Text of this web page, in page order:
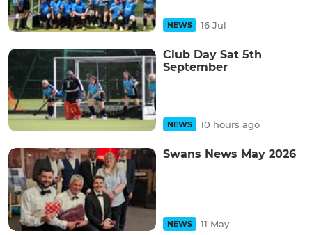
NEWS 16 Jul
Club Day Sat 5th
September
NEWS 10 hours ago
Swans News May 2026
NEWS 11 May